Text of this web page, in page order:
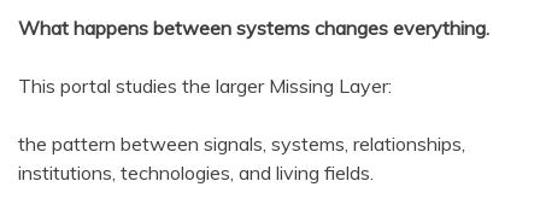
What happens between systems changes everything.
This portal studies the larger Missing Layer:
the pattern between signals, systems, relationships,
institutions, technologies, and living fields.